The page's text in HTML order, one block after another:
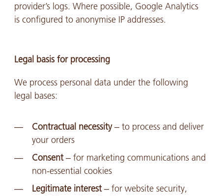
provider’s logs. Where possible, Google Analytics
is configured to anonymise IP addresses.
Legal basis for processing
We process personal data under the following
legal bases:
Contractual necessity– to process and deliver
your orders
Consent– for marketing communications and
non-essential cookies
Legitimate interest– for website security,